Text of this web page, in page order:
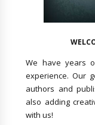
We have years
experience. Our
authors and
also adding
with us!